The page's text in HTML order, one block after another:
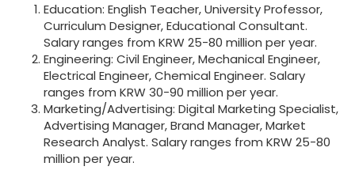
Education: English Teacher, University Professor,
Curriculum Designer, Educational Consultant.
Salary ranges from KRW 25-80 million per year.
Engineering: Civil Engineer, Mechanical Engineer,
Electrical Engineer, Chemical Engineer. Salary
ranges from KRW 30-90 million per year.
Marketing/Advertising: Digital Marketing Specialist,
Advertising Manager, Brand Manager, Market
Research Analyst. Salary ranges from KRW 25-80
million per year.